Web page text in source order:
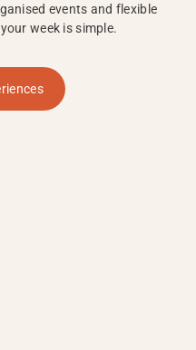
events and flexible
week is simple.